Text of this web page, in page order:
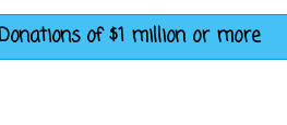
of $1 million or more